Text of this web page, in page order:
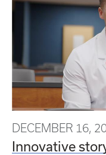
DECEMBER 16,
Innovative